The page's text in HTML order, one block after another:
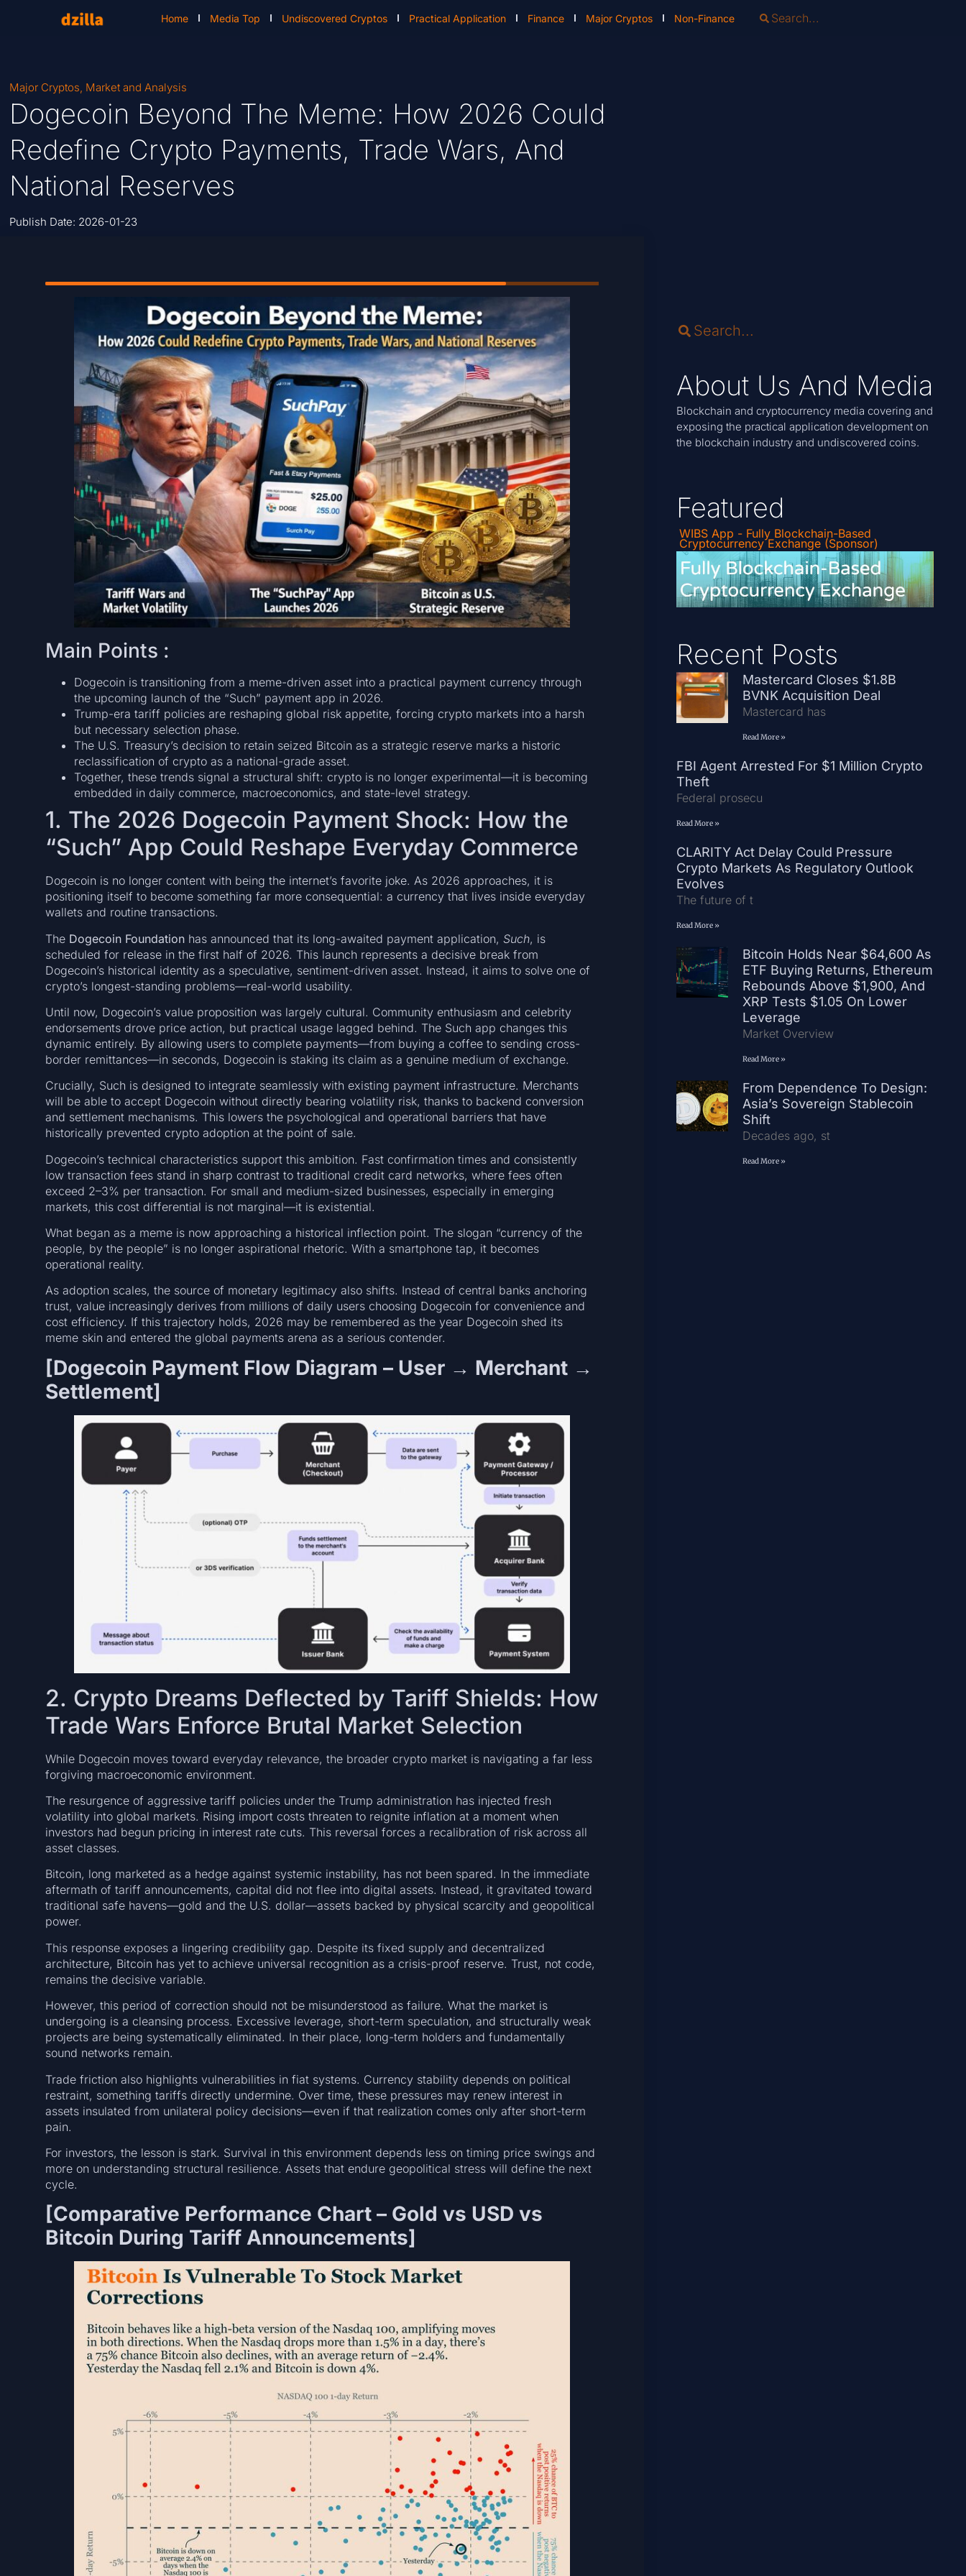
Home Media Top Undiscovered Cryptos Practical Application Finance Major Cryptos Non-Finance
Major Cryptos, Market and Analysis
Dogecoin Beyond The Meme: How 2026 Could
Redefine Crypto Payments, Trade Wars, And
National Reserves
Publish Date: 2026-01-23
Main Points :
Dogecoin is transitioning from a meme-driven asset into a practical payment currency through
the upcoming launch of the “Such” payment app in 2026.
Trump-era tariff policies are reshaping global risk appetite, forcing crypto markets into a harsh
but necessary selection phase.
The U.S. Treasury’s decision to retain seized Bitcoin as a strategic reserve marks a historic
reclassification of crypto as a national-grade asset.
Together, these trends signal a structural shift: crypto is no longer experimental—it is becoming
embedded in daily commerce, macroeconomics, and state-level strategy.
1. The 2026 Dogecoin Payment Shock: How the
“Such” App Could Reshape Everyday Commerce
Dogecoin is no longer content with being the internet’s favorite joke. As 2026 approaches, it is
positioning itself to become something far more consequential: a currency that lives inside everyday
wallets and routine transactions.
The Dogecoin Foundationhas announced that its long-awaited payment application, Such, is
scheduled for release in the first half of 2026. This launch represents a decisive break from
Dogecoin’s historical identity as a speculative, sentiment-driven asset. Instead, it aims to solve one of
crypto’s longest-standing problems—real-world usability.
Until now, Dogecoin’s value proposition was largely cultural. Community enthusiasm and celebrity
endorsements drove price action, but practical usage lagged behind. The Such app changes this
dynamic entirely. By allowing users to complete payments—from buying a coffee to sending cross-
border remittances—in seconds, Dogecoin is staking its claim as a genuine medium of exchange.
Crucially, Such is designed to integrate seamlessly with existing payment infrastructure. Merchants
will be able to accept Dogecoin without directly bearing volatility risk, thanks to backend conversion
and settlement mechanisms. This lowers the psychological and operational barriers that have
historically prevented crypto adoption at the point of sale.
Dogecoin’s technical characteristics support this ambition. Fast confirmation times and consistently
low transaction fees stand in sharp contrast to traditional credit card networks, where fees often
exceed 2–3% per transaction. For small and medium-sized businesses, especially in emerging
markets, this cost differential is not marginal—it is existential.
What began as a meme is now approaching a historical inflection point. The slogan “currency of the
people, by the people” is no longer aspirational rhetoric. With a smartphone tap, it becomes
operational reality.
As adoption scales, the source of monetary legitimacy also shifts. Instead of central banks anchoring
trust, value increasingly derives from millions of daily users choosing Dogecoin for convenience and
cost efficiency. If this trajectory holds, 2026 may be remembered as the year Dogecoin shed its
meme skin and entered the global payments arena as a serious contender.
[Dogecoin Payment Flow Diagram – User → Merchant →
Settlement]
2. Crypto Dreams Deflected by Tariff Shields: How
Trade Wars Enforce Brutal Market Selection
While Dogecoin moves toward everyday relevance, the broader crypto market is navigating a far less
forgiving macroeconomic environment.
The resurgence of aggressive tariff policies under the Trump administration has injected fresh
volatility into global markets. Rising import costs threaten to reignite inflation at a moment when
investors had begun pricing in interest rate cuts. This reversal forces a recalibration of risk across all
asset classes.
Bitcoin, long marketed as a hedge against systemic instability, has not been spared. In the immediate
aftermath of tariff announcements, capital did not flee into digital assets. Instead, it gravitated toward
traditional safe havens—gold and the U.S. dollar—assets backed by physical scarcity and geopolitical
power.
This response exposes a lingering credibility gap. Despite its fixed supply and decentralized
architecture, Bitcoin has yet to achieve universal recognition as a crisis-proof reserve. Trust, not code,
remains the decisive variable.
However, this period of correction should not be misunderstood as failure. What the market is
undergoing is a cleansing process. Excessive leverage, short-term speculation, and structurally weak
projects are being systematically eliminated. In their place, long-term holders and fundamentally
sound networks remain.
Trade friction also highlights vulnerabilities in fiat systems. Currency stability depends on political
restraint, something tariffs directly undermine. Over time, these pressures may renew interest in
assets insulated from unilateral policy decisions—even if that realization comes only after short-term
pain.
For investors, the lesson is stark. Survival in this environment depends less on timing price swings and
more on understanding structural resilience. Assets that endure geopolitical stress will define the next
cycle.
[Comparative Performance Chart – Gold vs USD vs
Bitcoin During Tariff Announcements]
About Us And Media
Blockchain and cryptocurrency media covering and
exposing the practical application development on
the blockchain industry and undiscovered coins.
Featured
WIBS App - Fully Blockchain-Based
Cryptocurrency Exchange (Sponsor)
Recent Posts
Mastercard Closes $1.8B
BVNK Acquisition Deal
Mastercard has
Read More »
FBI Agent Arrested For $1 Million Crypto
Theft
Federal prosecu
Read More »
CLARITY Act Delay Could Pressure
Crypto Markets As Regulatory Outlook
Evolves
The future of t
Read More »
Bitcoin Holds Near $64,600 As
ETF Buying Returns, Ethereum
Rebounds Above $1,900, And
XRP Tests $1.05 On Lower
Leverage
Market Overview
Read More »
From Dependence To Design:
Asia’s Sovereign Stablecoin
Shift
Decades ago, st
Read More »